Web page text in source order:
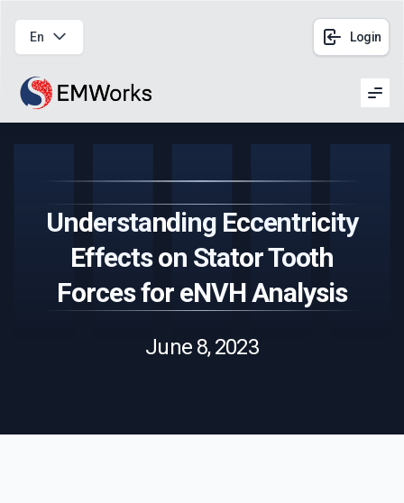
En Login
Understanding Eccentricity
Effects on Stator Tooth
Forces for eNVH Analysis
June 8, 2023